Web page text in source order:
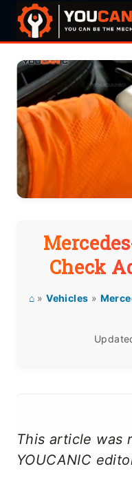
Skip
Check
⌂»Vehicles »
This article was
YOUCANIC